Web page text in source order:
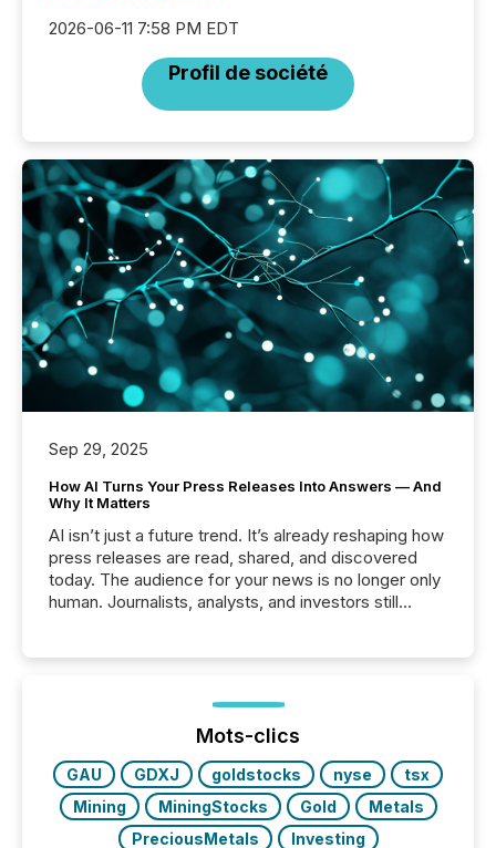
2026-06-11 7:58 PM EDT
Profil de société
Sep 29, 2025
How AI Turns Your Press Releases Into Answers — And
Why It Matters
AI isn’t just a future trend. It’s already reshaping how
press releases are read, shared, and discovered
today. The audience for your news is no longer only
human. Journalists, analysts, and investors still
function (McKinsey, 2025) 92% of Fortune 500
companies are using OpenAI's technology...
Mots-clics
GAU GDXJ goldstocks nyse
tsx
Mining
MiningStocks Gold
Metals
PreciousMetals
Investing